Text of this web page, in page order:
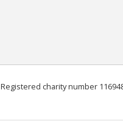
Registered charity number